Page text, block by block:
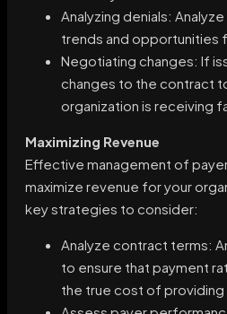
Analyzing denials:
trends and opportunities
Negotiating changes: If
changes to the contract
organization is receiving
Maximizing Revenue
Effective management of
maximize revenue for your
key strategies to consider:
Analyze contract terms:
to ensure that payment
the true cost of providing